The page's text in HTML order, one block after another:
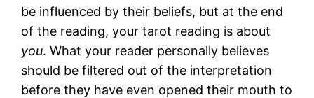
be influenced by their beliefs, but at the end
of the reading, your tarot reading is about
you. What your reader personally believes
should be filtered out of the interpretation
before they have even opened their mouth to